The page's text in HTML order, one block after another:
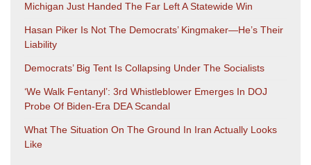
Michigan Just Handed The Far Left A Statewide Win
Hasan Piker Is Not The Democrats’ Kingmaker—He’s Their
Liability
Democrats’ Big Tent Is Collapsing Under The Socialists
‘We Walk Fentanyl’: 3rd Whistleblower Emerges In DOJ
Probe Of Biden-Era DEA Scandal
What The Situation On The Ground In Iran Actually Looks
Like